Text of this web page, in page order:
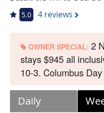
Vacation Planner
Events
Blog
5.0 4 reviews
OWNER SPECIAL:2
stays $945 all
10-3. Columbus
Daily